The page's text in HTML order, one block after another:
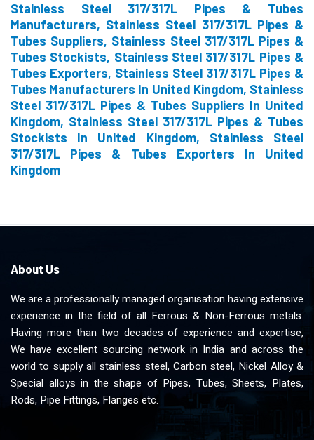
Stainless Steel 317/317L Pipes & Tubes
Manufacturers, Stainless Steel 317/317L Pipes &
Tubes Suppliers, Stainless Steel 317/317L Pipes &
Tubes Stockists, Stainless Steel 317/317L Pipes &
Tubes Exporters, Stainless Steel 317/317L Pipes &
Tubes Manufacturers In United Kingdom, Stainless
Steel 317/317L Pipes & Tubes Suppliers In United
Kingdom, Stainless Steel 317/317L Pipes & Tubes
Stockists In United Kingdom, Stainless Steel
317/317L Pipes & Tubes Exporters In United
Kingdom
About Us
We are a professionally managed organisation having extensive
experience in the field of all Ferrous & Non-Ferrous metals.
Having more than two decades of experience and expertise,
We have excellent sourcing network in India and across the
world to supply all stainless steel, Carbon steel, Nickel Alloy &
Special alloys in the shape of Pipes, Tubes, Sheets, Plates,
Rods, Pipe Fittings, Flanges etc.